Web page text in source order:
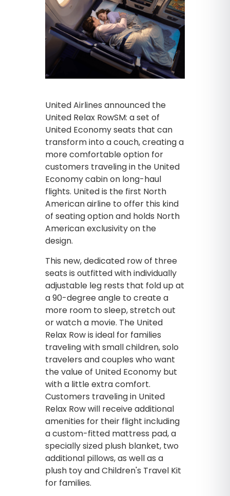
United Airlines announced the
United Relax RowSM: a set of
United Economy seats that can
transform into a couch, creating a
more comfortable option for
customers traveling in the United
Economy cabin on long-haul
flights. United is the first North
American airline to offer this kind
of seating option and holds North
American exclusivity on the
design.
This new, dedicated row of three
seats is outfitted with individually
adjustable leg rests that fold up at
a 90-degree angle to create a
more room to sleep, stretch out
or watch a movie. The United
Relax Row is ideal for families
traveling with small children, solo
travelers and couples who want
the value of United Economy but
with a little extra comfort.
Customers traveling in United
Relax Row will receive additional
amenities for their flight including
a custom-fitted mattress pad, a
specially sized plush blanket, two
additional pillows, as well as a
plush toy and Children's Travel Kit
for families.